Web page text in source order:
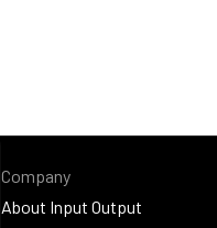
Company
About Input Output